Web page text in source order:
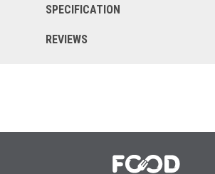
SPECIFICATION
REVIEWS